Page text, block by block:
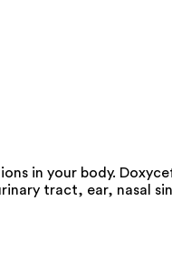
in your body.
tract, ear, nasal